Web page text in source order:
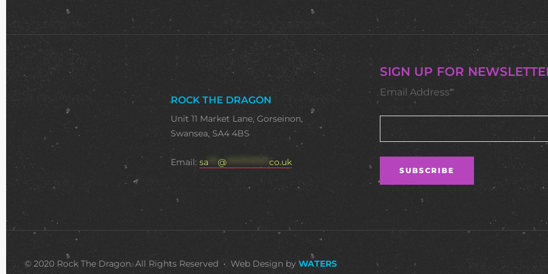
ROCK THE DRAGON
Unit 11 Market Lane, Gorseinon,
Swansea, SA4 4BS
Email:sa ***@ **************co.uk
SIGN UP FOR
Email Address*
© 2020 Rock The Dragon. All Rights Reserved • Web Design by WATERS